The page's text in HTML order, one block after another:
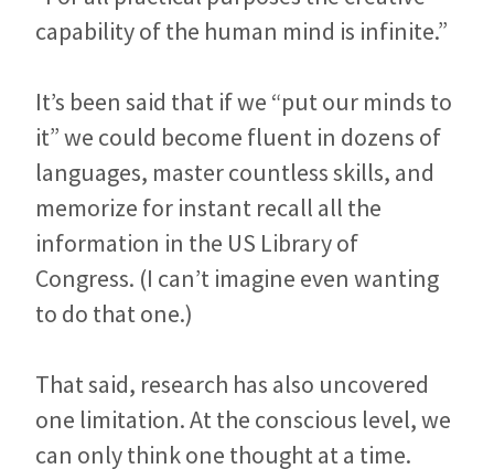
capability of the human mind is infinite.”
It’s been said that if we “put our minds to
it” we could become fluent in dozens of
languages, master countless skills, and
memorize for instant recall all the
information in the US Library of
Congress. (I can’t imagine even wanting
to do that one.)
That said, research has also uncovered
one limitation. At the conscious level, we
can only think one thought at a time.